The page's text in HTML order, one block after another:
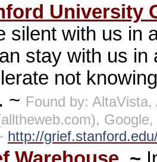
University
silent with us in
stay with us in
not
~ Found by:
http://